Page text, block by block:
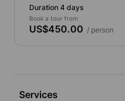
Duration 4 days
Book a tour from
US$450.00 / person
Services